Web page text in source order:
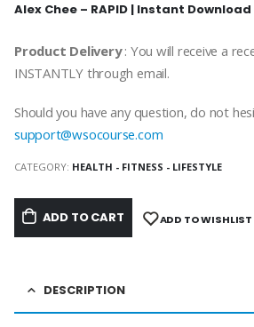
Alex Chee – RAPID | Instant Download
Product Delivery: You will receive a
INSTANTLY through email.
Should you have any question, do not
support@wsocourse.com
CATEGORY: HEALTH - FITNESS - LIFESTYLE
ADD TO CART ADD TO WISHLIST
DESCRIPTION